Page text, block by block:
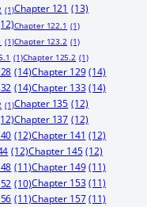
(1)Chapter 121 (13)
Chapter 122.1 (1)
(1)Chapter 123.2 (1)
(1)Chapter 125.2 (1)
(14)Chapter 129 (14)
(14)Chapter 133 (14)
(1)Chapter 135 (12)
Chapter 137 (12)
(12)Chapter 141 (12)
(12)Chapter 145 (12)
(11)Chapter 149 (11)
(10)Chapter 153 (11)
(11)Chapter 157 (11)